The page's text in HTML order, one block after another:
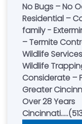
No Bugs – No
Residential –
family -
– Termite Control - Bed Bugs -
Wildlife
Wildlife
Considerate –
Greater
Over 28 Years